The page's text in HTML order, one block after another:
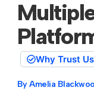
Why Trust Us
ByAmelia